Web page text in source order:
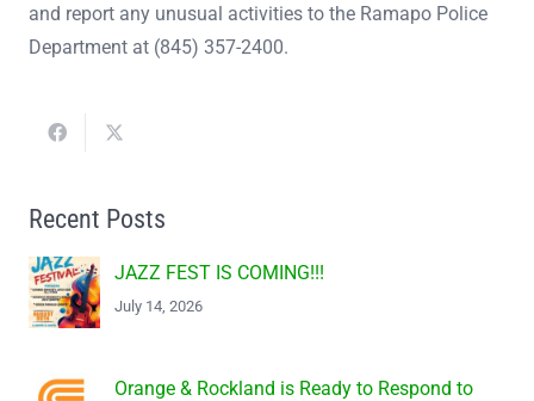
and report any unusual activities to the Ramapo Police
Department at (845) 357-2400.
Recent Posts
JAZZ FEST IS COMING!!!
July 14, 2026
Orange & Rockland is Ready to Respond to